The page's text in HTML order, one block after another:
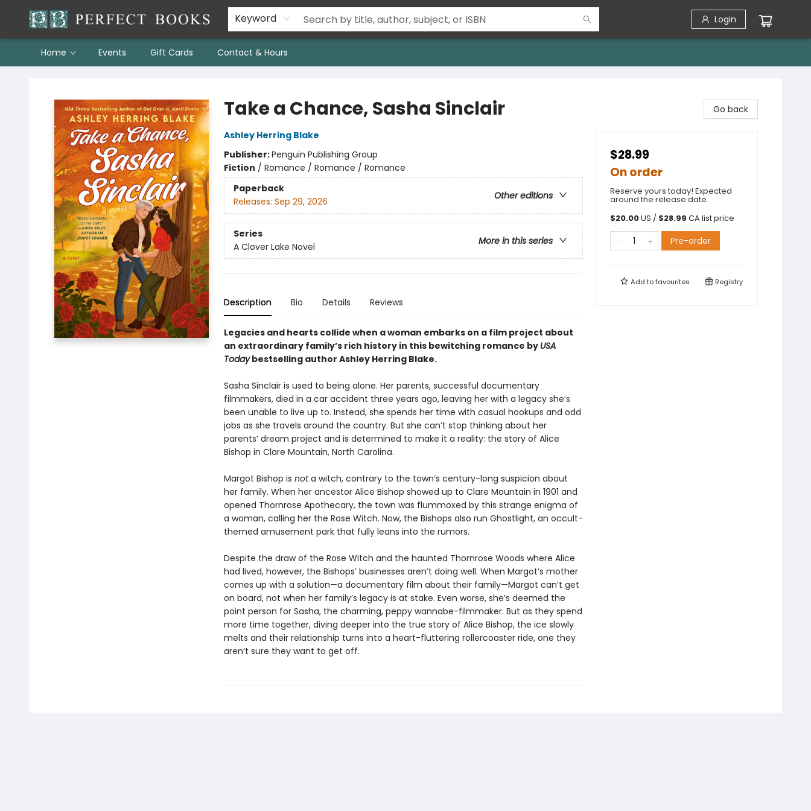
Keyword Login
Home Events Gift Cards Contact & Hours
Take a Chance, Sasha Sinclair
Ashley Herring Blake
Publisher:Penguin Publishing Group
Fiction / Romance / Romance / Romance
Paperback
Other editions
Releases: Sep 29, 2026
Series
More in this series
A Clover Lake Novel
Description Bio Details Reviews
Legacies and hearts collide when a woman embarks on a film project about
an extraordinary family’s rich history in this bewitching romance by USA
Todaybestselling author Ashley Herring Blake.
Sasha Sinclair is used to being alone. Her parents, successful documentary
filmmakers, died in a car accident three years ago, leaving her with a legacy she’s
been unable to live up to. Instead, she spends her time with casual hookups and odd
jobs as she travels around the country. But she can’t stop thinking about her
parents’ dream project and is determined to make it a reality: the story of Alice
Bishop in Clare Mountain, North Carolina.
Margot Bishop is nota witch, contrary to the town’s century-long suspicion about
her family. When her ancestor Alice Bishop showed up to Clare Mountain in 1901 and
opened Thornrose Apothecary, the town was flummoxed by this strange enigma of
a woman, calling her the Rose Witch. Now, the Bishops also run Ghostlight, an occult-
themed amusement park that fully leans into the rumors.
Despite the draw of the Rose Witch and the haunted Thornrose Woods where Alice
had lived, however, the Bishops’ businesses aren’t doing well. When Margot’s mother
comes up with a solution—a documentary film about their family—Margot can’t get
on board, not when her family’s legacy is at stake. Even worse, she’s deemed the
point person for Sasha, the charming, peppy wannabe-filmmaker. But as they spend
more time together, diving deeper into the true story of Alice Bishop, the ice slowly
melts and their relationship turns into a heart-fluttering rollercoaster ride, one they
aren’t sure they want to get off.
Go back
$28.99
On order
Reserve yours today! Expected
around the release date.
$20.00US / $28.99 CA list price
Pre-order
Add tofavourites Registry